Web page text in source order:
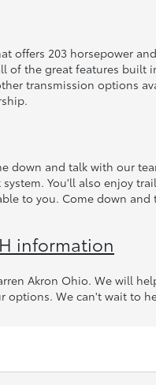
offers 203 horsepower
of the great features
transmission options
down and talk with our
You'll also enjoy
to you. Come down
information
Akron Ohio. We will
We can't wait to